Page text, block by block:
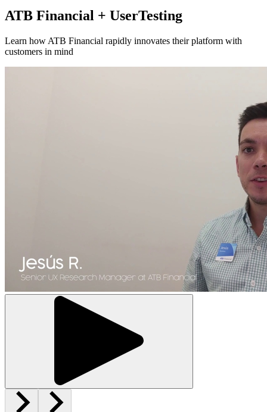
ATB Financial + UserTesting
Learn how ATB Financial rapidly innovates their platform with
customers in mind